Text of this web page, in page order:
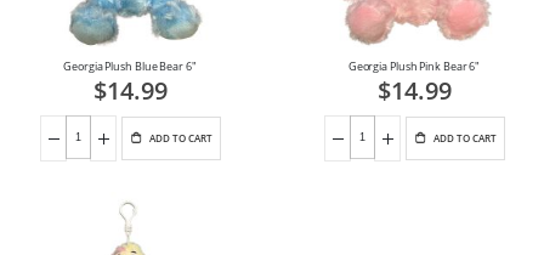
Georgia Plush Blue Bear 6"
$14.99
ADD TO CART
Georgia Plush Pink Bear 6"
$14.99
ADD TO CART